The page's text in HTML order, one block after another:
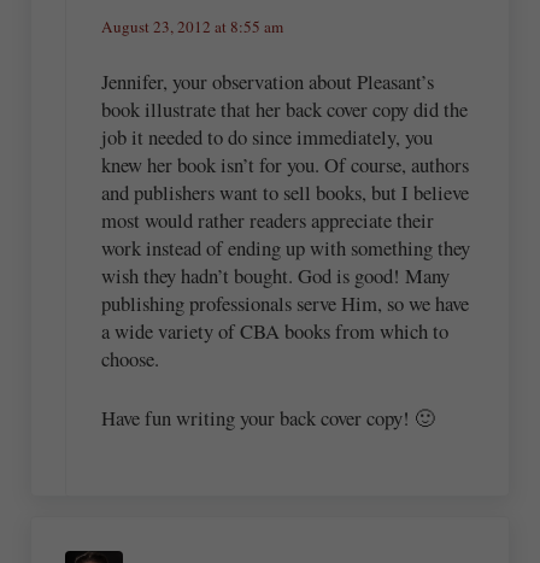
August 23, 2012 at 8:55 am
Jennifer, your observation about Pleasant’s
book illustrate that her back cover copy did the
job it needed to do since immediately, you
knew her book isn’t for you. Of course, authors
and publishers want to sell books, but I believe
most would rather readers appreciate their
work instead of ending up with something they
wish they hadn’t bought. God is good! Many
publishing professionals serve Him, so we have
a wide variety of CBA books from which to
choose.
Have fun writing your back cover copy! 🙂